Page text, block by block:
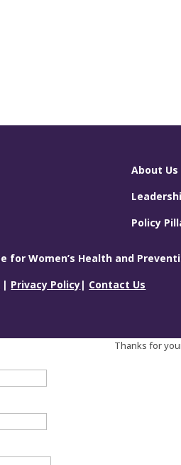
About Us
Policy
for Women’s Health and
| Privacy Policy| Contact Us
Thanks for